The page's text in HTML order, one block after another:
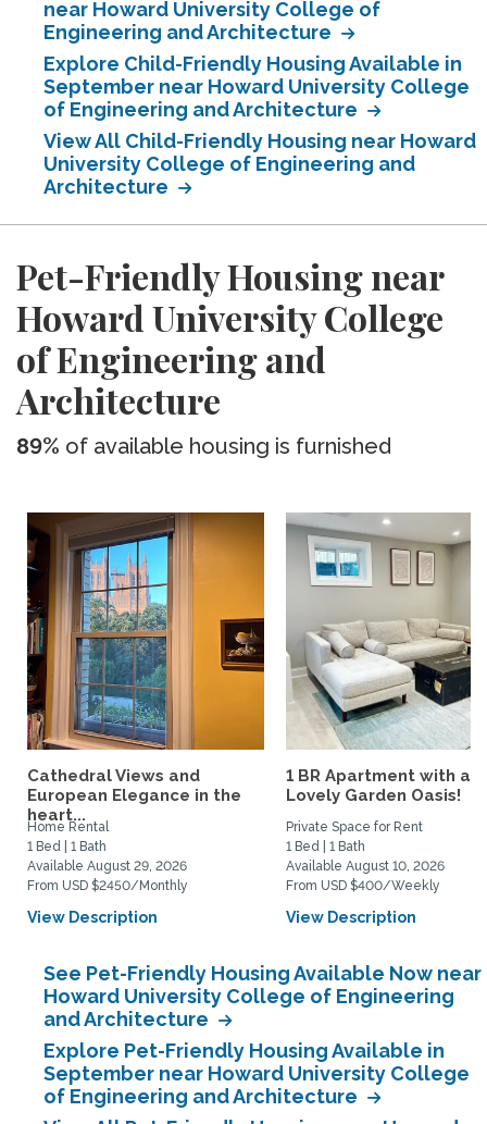
near Howard University College of
Engineering and Architecture
Explore Child-Friendly Housing Available in
September near Howard University College
of Engineering and Architecture
View All Child-Friendly Housing near Howard
University College of Engineering and
Architecture
Pet-Friendly Housing near
Howard University College
of Engineering and
Architecture
89% of available housing is furnished
Cathedral Views and
European Elegance in the
heart...
Home Rental
1 Bed | 1 Bath
Available August 29, 2026
From USD $2450/Monthly
View Description
1 BR Apartment with a
Lovely Garden Oasis!
Private Space for Rent
1 Bed | 1 Bath
Available August 10, 2026
From USD $400/Weekly
View Description
See Pet-Friendly Housing Available Now near
Howard University College of Engineering
and Architecture
Explore Pet-Friendly Housing Available in
September near Howard University College
of Engineering and Architecture